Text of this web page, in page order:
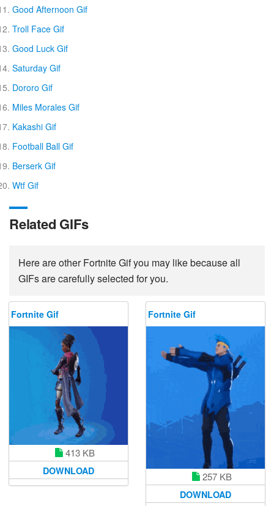
Good Afternoon Gif
Troll Face Gif
Good Luck Gif
Saturday Gif
Dororo Gif
Miles Morales Gif
Kakashi Gif
Football Ball Gif
Berserk Gif
Wtf Gif
Related GIFs
Here are other Fortnite Gif you may like because all
GIFs are carefully selected for you.
Fortnite Gif
413 KB
DOWNLOAD
Fortnite Gif
257 KB
DOWNLOAD